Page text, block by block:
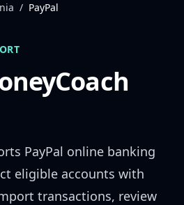
/ PayPal
PayPal online banking
eligible accounts with
transactions, review